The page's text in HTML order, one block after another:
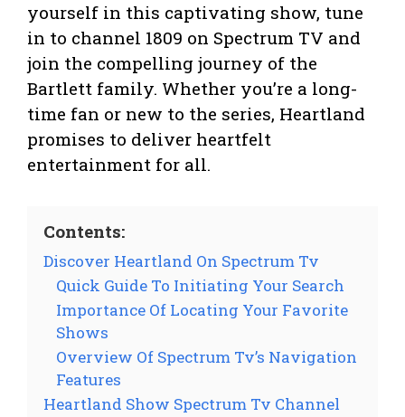
yourself in this captivating show, tune
in to channel 1809 on Spectrum TV and
join the compelling journey of the
Bartlett family. Whether you’re a long-
time fan or new to the series, Heartland
promises to deliver heartfelt
entertainment for all.
Contents:
Discover Heartland On Spectrum Tv
Quick Guide To Initiating Your Search
Importance Of Locating Your Favorite
Shows
Overview Of Spectrum Tv’s Navigation
Features
Heartland Show Spectrum Tv Channel